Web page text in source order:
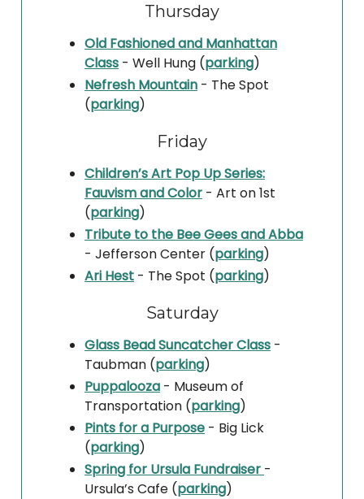
Thursday
Old Fashioned and Manhattan
Class - Well Hung (parking)
Nefresh Mountain - The Spot
(parking)
Friday
Children’s Art Pop Up Series:
Fauvism and Color - Art on 1st
(parking)
Tribute to the Bee Gees and Abba
- Jefferson Center (parking)
Ari Hest - The Spot (parking)
Saturday
Glass Bead Suncatcher Class -
Taubman (parking)
Puppalooza - Museum of
Transportation (parking)
Pints for a Purpose - Big Lick
(parking)
Spring for Ursula Fundraiser -
Ursula’s Cafe (parking)